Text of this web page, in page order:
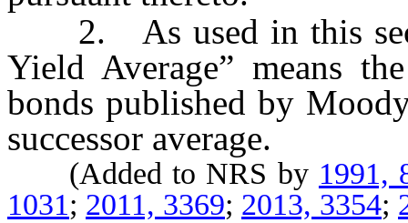
2. As used in this
Yield Average” means
bonds published by
successor average.
(Added to NRS by 1991,
1031; 2011, 3369; 2013, 3354;